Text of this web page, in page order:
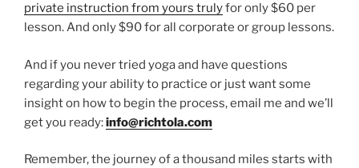
private instruction from yours trulyfor only $60 per
lesson. And only $90 for all corporate or group lessons.
And if you never tried yoga and have questions
regarding your ability to practice or just want some
insight on how to begin the process, email me and we’ll
get you ready:info@richtola.com
Remember, the journey of a thousand miles starts with